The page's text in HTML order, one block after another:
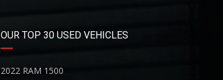
OUR TOP 30 USED VEHICLES
2022 RAM 1500